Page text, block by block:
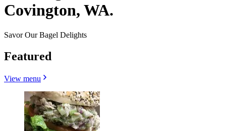
Covington, WA.
Savor Our Bagel Delights
Featured
View menu